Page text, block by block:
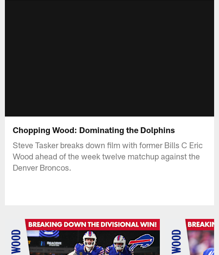
Chopping Wood: Dominating the Dolphins
Steve Tasker breaks down film with former Bills C Eric
Wood ahead of the week twelve matchup against the
Denver Broncos.